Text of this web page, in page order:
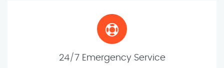
24/7 Emergency Service